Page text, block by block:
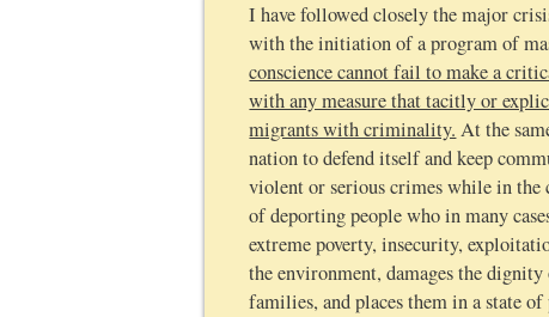
I have followed closely the major
with the initiation of a program of
conscience cannot fail to make a
with any measure that tacitly or
migrants with criminality. At the
nation to defend itself and keep
violent or serious crimes while in
of deporting people who in many
extreme poverty, insecurity,
the environment, damages the
families, and places them in a state